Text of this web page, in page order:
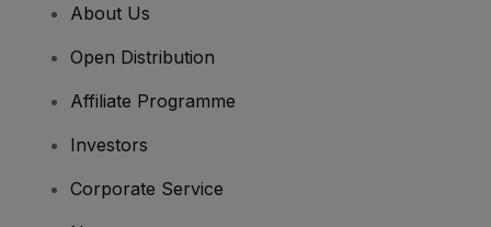
About Us
Open Distribution
Affiliate Programme
Investors
Corporate Service